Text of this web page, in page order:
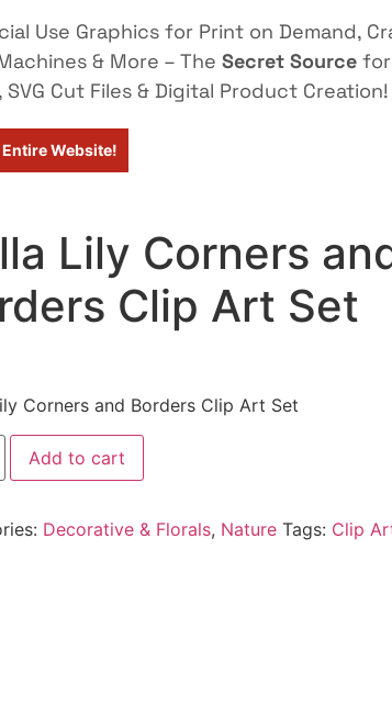
Use Graphics for Print on Demand,
& More – The Secret Source
SVG Cut Files & Digital Product Creation!
Website!
Lily Corners
Clip Art Set
Corners and Borders Clip Art Set
Add to cart
Decorative & Florals, Nature Tags: Clip